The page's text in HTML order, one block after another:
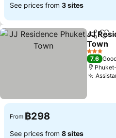
See prices from 3 sites
Share
JJ
Town
3 Stars
7.6
From ฿298
See prices from 8 sites